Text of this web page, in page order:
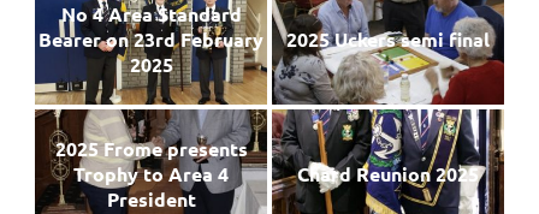
No 4 Area Standard
Bearer on 23rd February
2025
2025 Uckers semi final
2025 Frome presents
Trophy to Area 4
President
Chard Reunion 2025